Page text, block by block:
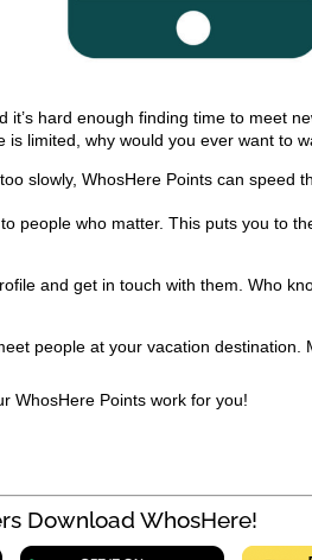
it’s hard enough finding time to meet
is limited, why would you ever want to
slowly, WhosHere Points can speed
people who matter. This puts you to
and get in touch with them. Who
people at your vacation destination.
WhosHere Points work for you!
!Join millions of lovers Download WhosHere